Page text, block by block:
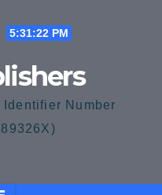
5:31:23 PM
Identifier Number